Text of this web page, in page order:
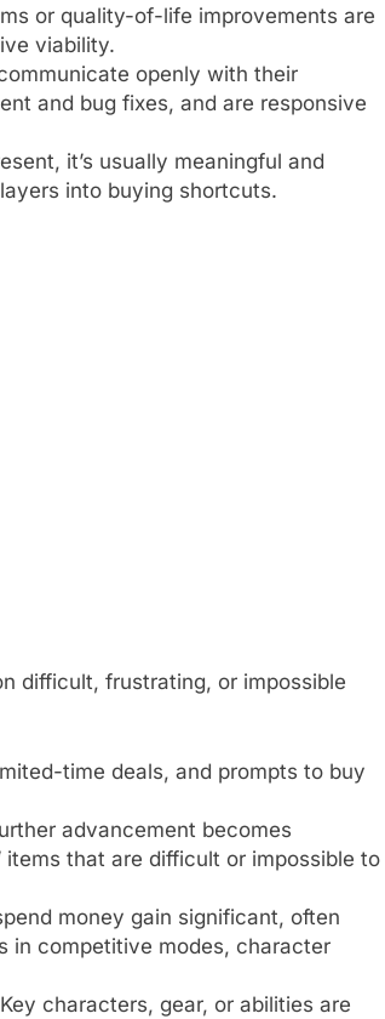
or quality-of-life improvements are
viability.
openly with their
and bug fixes, and are responsive
it’s usually meaningful and
into buying shortcuts.
difficult, frustrating, or impossible
time deals, and prompts to buy
advancement becomes
items that are difficult or impossible to
money gain significant, often
in competitive modes, character
Key characters, gear, or abilities are